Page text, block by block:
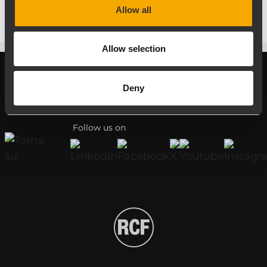
Allow all
Allow selection
Deny
Follow us on